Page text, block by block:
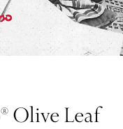
Olive Leaf